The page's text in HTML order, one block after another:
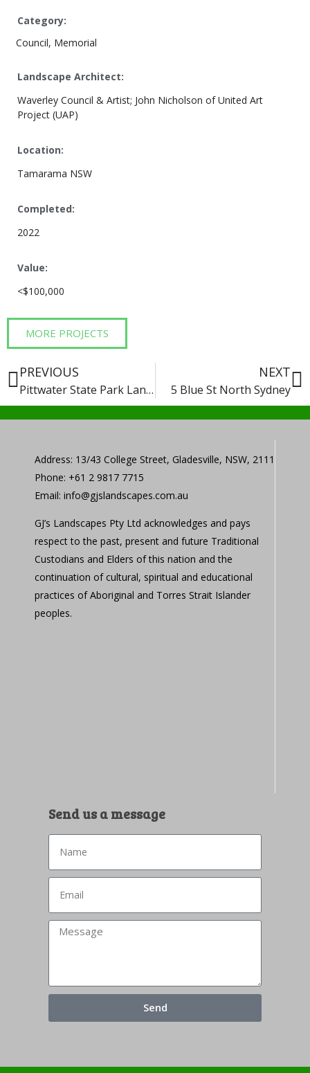
Category:
Council, Memorial
Landscape Architect:
Waverley Council & Artist; John Nicholson of United Art
Project (UAP)
Location:
Tamarama NSW
Completed:
2022
Value:
<$100,000
MORE PROJECTS
PREVIOUS
Pittwater State Park Landscape Works
NEXT
5 Blue St North Sydney
Address: 13/43 College Street, Gladesville, NSW, 2111
Phone: +61 2 9817 7715
Email: info@gjslandscapes.com.au
GJ’s Landscapes Pty Ltd acknowledges and pays
respect to the past, present and future Traditional
Custodians and Elders of this nation and the
continuation of cultural, spiritual and educational
practices of Aboriginal and Torres Strait Islander
peoples.
Send us a message
Send